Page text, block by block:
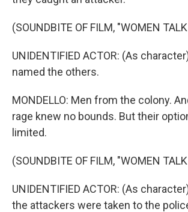
(SOUNDBITE OF FILM, "WOMEN
UNIDENTIFIED ACTOR: (As
named the others.
MONDELLO: Men from the colony.
rage knew no bounds. But their
limited.
(SOUNDBITE OF FILM, "WOMEN
UNIDENTIFIED ACTOR: (As
the attackers were taken to the